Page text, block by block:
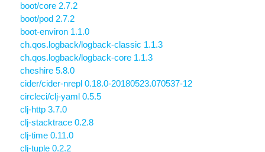
boot/core 2.7.2
boot/pod 2.7.2
boot-environ 1.1.0
ch.qos.logback/logback-classic 1.1.3
ch.qos.logback/logback-core 1.1.3
cheshire 5.8.0
cider/cider-nrepl 0.18.0-20180523.070537-12
circleci/clj-yaml 0.5.5
clj-http 3.7.0
clj-stacktrace 0.2.8
clj-time 0.11.0
clj-tuple 0.2.2